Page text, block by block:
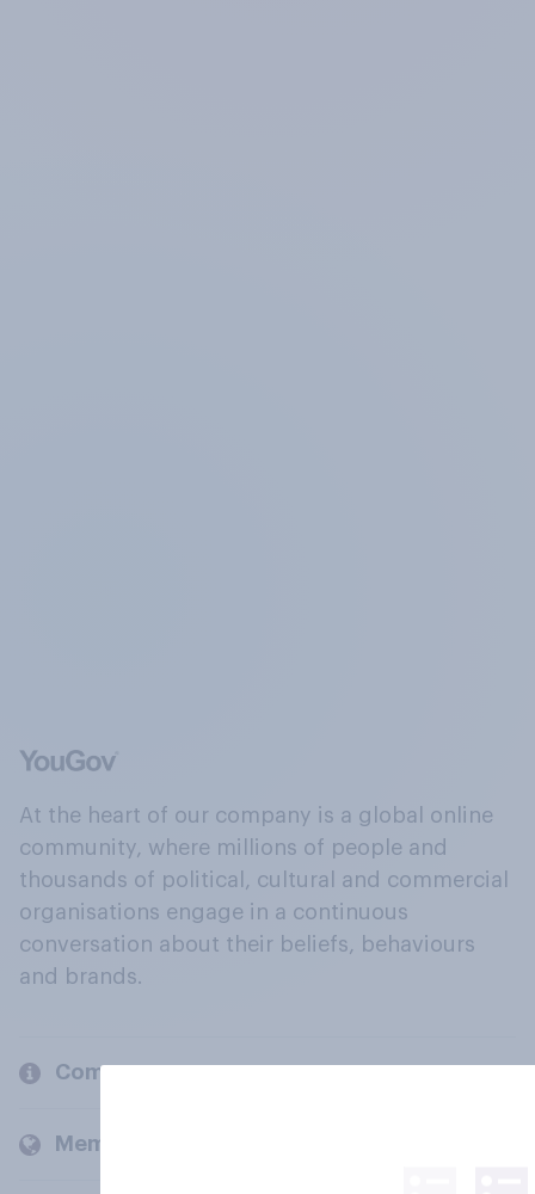
At the heart of our company is a global online
community, where millions of people and
thousands of political, cultural and commercial
organisations engage in a continuous
conversation about their beliefs, behaviours
and brands.
Company
Members and clients